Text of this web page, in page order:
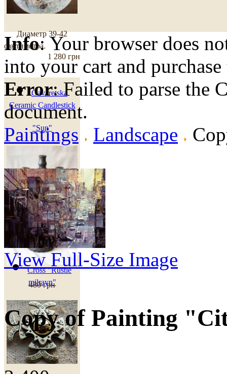
Диаметр 39-42
сантиметра. 1 280 грн
Gavaretska
Ceramic Candlestick
"Sun"
480 грн
Cross "Rustle
milrayn"
Info: Your browser does
into your cart and
Error: Failed to parse the
document.
Paintings
Landscape
View Full-Size Image
Copy of Painting